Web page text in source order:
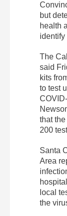
but
health
identify
The
said
kits
to test
that
200
Santa
Area
local
the